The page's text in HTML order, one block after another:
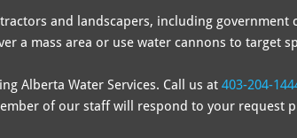
and landscapers, including
a mass area or use water cannons to target
Alberta Water Services. Call us at 403-204-
of our staff will respond to your request